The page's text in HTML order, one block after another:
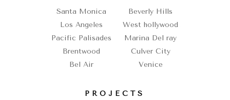
Santa Monica
Beverly Hills
Los Angeles
West hollywood
Pacific Palisades
Marina Del ray
Brentwood
Culver City
Bel Air
Venice
PROJECTS